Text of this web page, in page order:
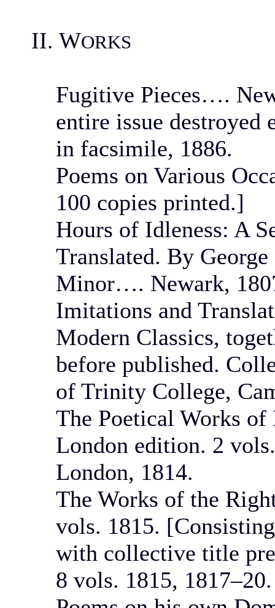
II. WORKS
Fugitive Pieces….
entire issue destroyed
in facsimile, 1886.
Poems on Various
100 copies printed.]
Hours of Idleness: A
Translated. By
Minor…. Newark,
Imitations and
Modern Classics,
before published.
of Trinity College,
The Poetical Works
London edition. 2
London, 1814.
The Works of the
vols. 1815.
with collective title
8 vols. 1815, 1817–20.